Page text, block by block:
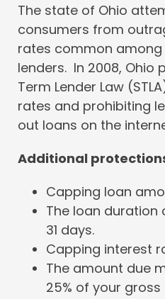
The state of Ohio
consumers from
rates common
lenders. In 2008, Ohio
Term Lender Law
rates and prohibiting
out loans on the
Additional
Capping loan
The loan duration
31 days.
Capping interest
The amount due
25% of your gross